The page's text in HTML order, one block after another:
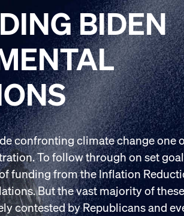
BIDEN
confronting climate change one
To follow through on set
funding from the Inflation
But the vast majority of these
contested by Republicans and